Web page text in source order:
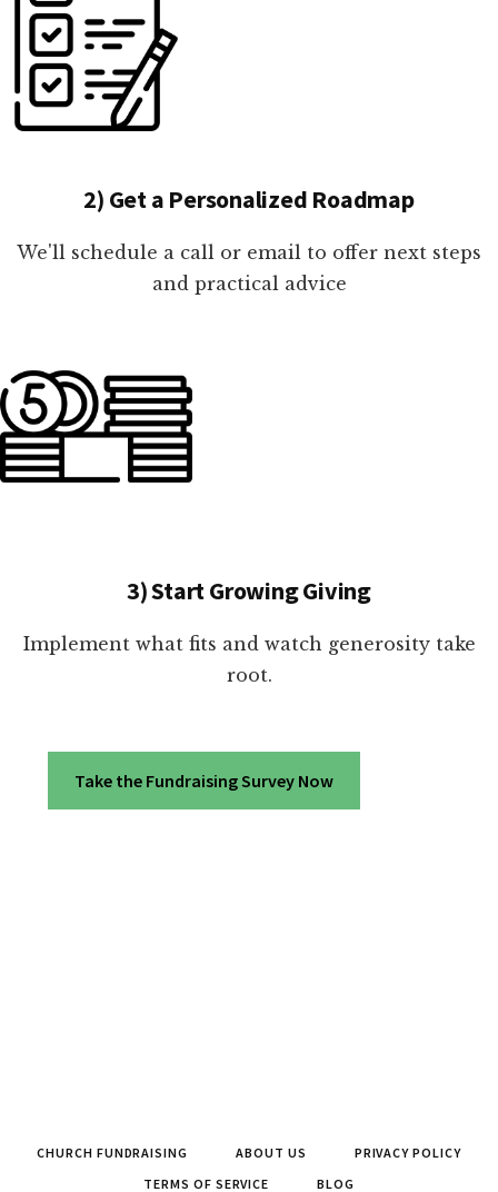
2) Get a Personalized Roadmap
We'll schedule a call or email to offer next steps
and practical advice
3) Start Growing Giving
Implement what fits and watch generosity take
root.
Take the Fundraising Survey Now
CHURCH FUNDRAISING ABOUT US
PRIVACY POLICY
TERMS OF SERVICE
BLOG